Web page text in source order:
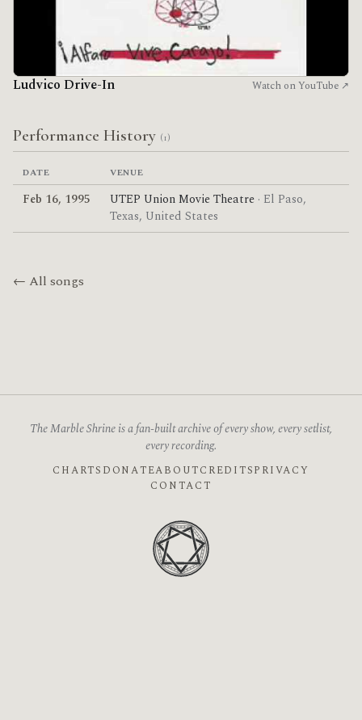
Ludvico Drive-In Watch on YouTube ↗
Performance History (1)
DATE VENUE
Feb 16, 1995 UTEP Union Movie Theatre · El Paso,
Texas, United States
← All songs
The Marble Shrine is a fan-built archive of every show, every setlist,
every recording.
CHARTS DONATEABOUTCREDITSPRIVACY
CONTACT